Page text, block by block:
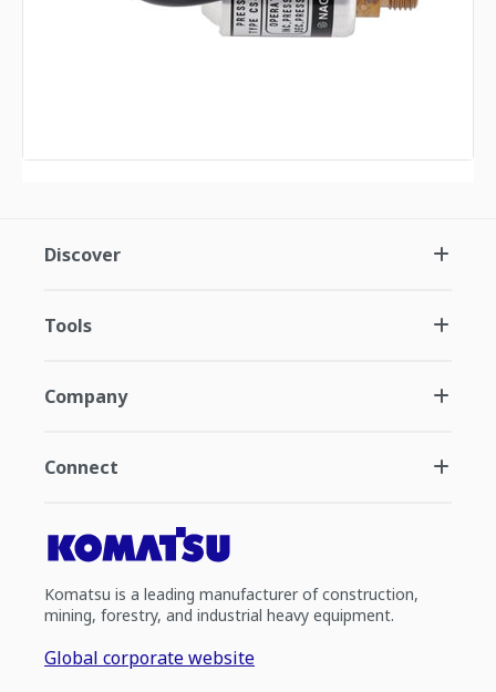
Discover
Tools
Company
Connect
Komatsu is a leading manufacturer of construction,
mining, forestry, and industrial heavy equipment.
Global corporate website